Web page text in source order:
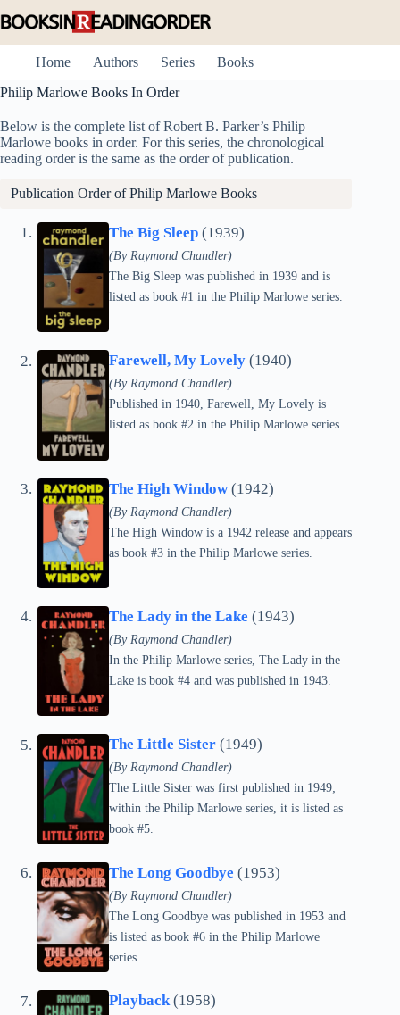
to
Home
Authors Series
Books
Philip Marlowe Books In Order
Below is the complete list of Robert B. Parker’s Philip
Marlowe books in order. For this series, the chronological
reading order is the same as the order of publication.
Publication Order of Philip Marlowe Books
The Big Sleep (1939)
(By Raymond Chandler)
The Big Sleep was published in 1939 and is
listed as book #1 in the Philip Marlowe series.
Farewell, My Lovely (1940)
(By Raymond Chandler)
Published in 1940, Farewell, My Lovely is
listed as book #2 in the Philip Marlowe series.
The High Window (1942)
(By Raymond Chandler)
The High Window is a 1942 release and appears
as book #3 in the Philip Marlowe series.
The Lady in the Lake (1943)
(By Raymond Chandler)
In the Philip Marlowe series, The Lady in the
Lake is book #4 and was published in 1943.
The Little Sister (1949)
(By Raymond Chandler)
The Little Sister was first published in 1949;
within the Philip Marlowe series, it is listed as
book #5.
The Long Goodbye (1953)
(By Raymond Chandler)
The Long Goodbye was published in 1953 and
is listed as book #6 in the Philip Marlowe
series.
Playback(1958)